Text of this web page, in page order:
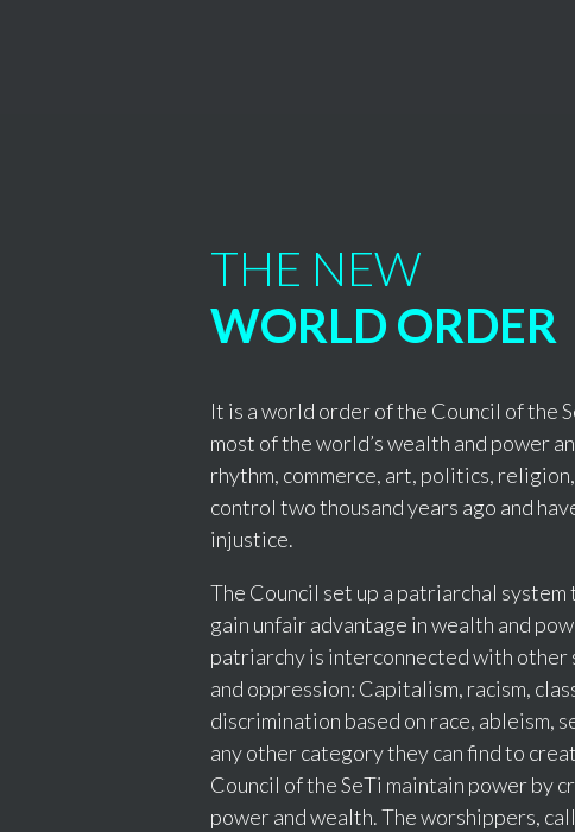
THE NEW
WORLD ORDER
It is a world order of the Council of the
most of the world’s wealth and power
rhythm, commerce, art, politics,
control two thousand years ago and
injustice.
The Council set up a patriarchal
gain unfair advantage in wealth and
patriarchy is interconnected with
and oppression: Capitalism, racism,
discrimination based on race, ableism,
any other category they can find to
Council of the SeTi maintain power by
power and wealth. The worshippers,